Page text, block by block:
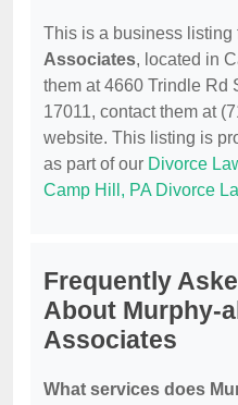
This is a business listing
Associates, located in
them at 4660 Trindle Rd
17011, contact them at
website. This listing is
as part of our Divorce
Camp Hill, PA Divorce
Frequently
About Murphy-
Associates
What services does